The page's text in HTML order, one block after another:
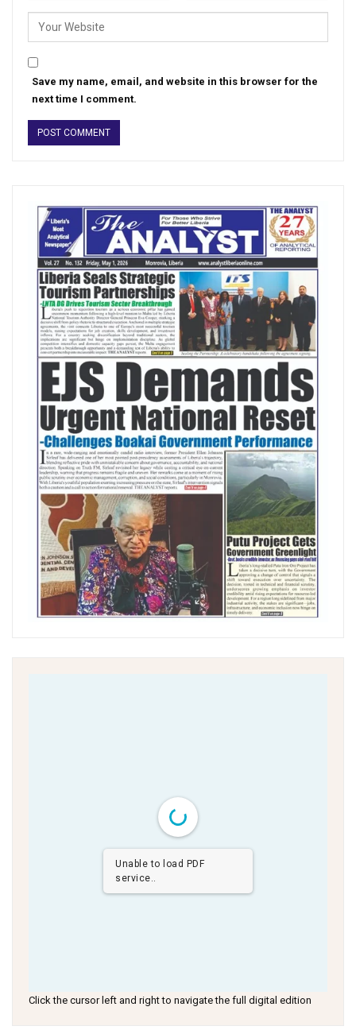
Save my name, email, and website in this browser for the
next time I comment.
Unable to load PDF
service..
Click the cursor left and right to navigate the full digital edition